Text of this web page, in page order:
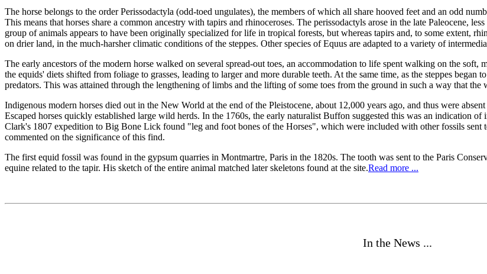
The horse belongs to the order Perissodactyla (odd-toed ungulates), the members of which all share hooved feet and an odd
This means that horses share a common ancestry with tapirs and rhinoceroses. The perissodactyls arose in the late Paleocene,
group of animals appears to have been originally specialized for life in tropical forests, but whereas tapirs and, to some extent,
on drier land, in the much-harsher climatic conditions of the steppes. Other species of Equus are adapted to a variety of
The early ancestors of the modern horse walked on several spread-out toes, an accommodation to life spent walking on the soft,
the equids' diets shifted from foliage to grasses, leading to larger and more durable teeth. At the same time, as the steppes began
predators. This was attained through the lengthening of limbs and the lifting of some toes from the ground in such a way that
Indigenous modern horses died out in the New World at the end of the Pleistocene, about 12,000 years ago, and thus were
Escaped horses quickly established large wild herds. In the 1760s, the early naturalist Buffon suggested this was an indication
Clark's 1807 expedition to Big Bone Lick found "leg and foot bones of the Horses", which were included with other fossils sent
commented on the significance of this find.
The first equid fossil was found in the gypsum quarries in Montmartre, Paris in the 1820s. The tooth was sent to the Paris
equine related to the tapir. His sketch of the entire animal matched later skeletons found at the site.Read more ...
In the News ...